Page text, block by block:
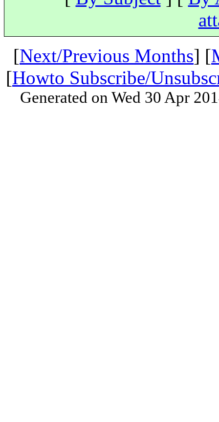
[Next/Previous Months] [
[Howto Subscribe/
Generated on Wed 30 Apr